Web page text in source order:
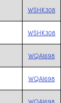
WSHK308
WSHK308
WQAI698
WQAI698
WQAI698